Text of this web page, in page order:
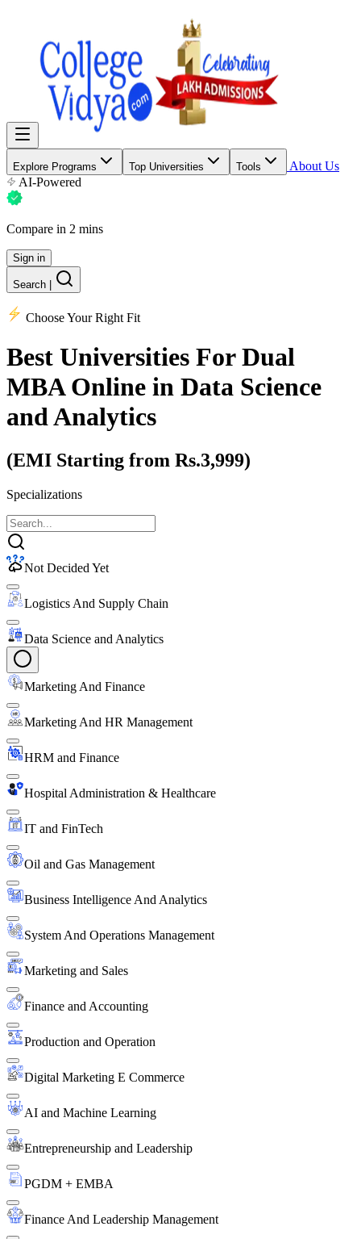
Explore Programs Top Universities Tools
About Us
AI-Powered
Compare in 2 mins
Sign in
Search
Choose Your Right Fit
Best Universities For Dual
MBA Online in Data Science
and Analytics
(EMI Starting from Rs.3,999)
Specializations
Not Decided Yet
Logistics And Supply Chain
Data Science and Analytics
Marketing And Finance
Marketing And HR Management
HRM and Finance
Hospital Administration & Healthcare
IT and FinTech
Oil and Gas Management
Business Intelligence And Analytics
System And Operations Management
Marketing and Sales
Finance and Accounting
Production and Operation
Digital Marketing E Commerce
AI and Machine Learning
Entrepreneurship and Leadership
PGDM + EMBA
Finance And Leadership Management